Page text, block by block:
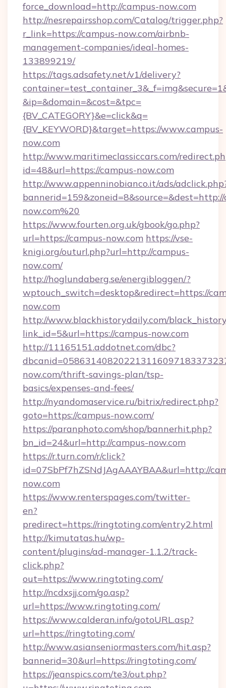
force_download=http://campus-now.com
http://nesrepairsshop.com/Catalog/trigger.php?
r_link=https://campus-now.com/airbnb-
management-companies/ideal-homes-
133899219/
https://tags.adsafety.net/v1/delivery?
&ip=&domain=&cost=&tpc=
{BV_CATEGORY}&e=click&q=
{BV_KEYWORD}&target=https://www.campus-
now.com
http://www.maritimeclassiccars.com/
id=48&url=https://campus-now.com
http://www.appenninobianco.it/ads/
now.com%20
https://www.fourten.org.uk/gbook/go.php?
url=https://campus-now.com https://vse-
knigi.org/outurl.php?url=http://campus-
now.com/
http://hoglundaberg.se/energibloggen/?
wptouch_switch=desktop&redirect=https://
now.com
http://www.blackhistorydaily.com/
link_id=5&url=https://campus-now.com
http://11165151.addotnet.com/dbc?
now.com/thrift-savings-plan/tsp-
basics/expenses-and-fees/
http://nyandomaservice.ru/bitrix/redirect.php?
goto=https://campus-now.com/
https://paranphoto.com/shop/bannerhit.php?
bn_id=24&url=http://campus-now.com
https://r.turn.com/r/click?
id=07SbPf7hZSNdJAgAAAYBAA&url=http://
now.com
https://www.renterspages.com/twitter-
en?
predirect=https://ringtoting.com/entry2.html
http://kimutatas.hu/wp-
content/plugins/ad-manager-1.1.2/track-
click.php?
out=https://www.ringtoting.com/
http://ncdxsjj.com/go.asp?
url=https://www.ringtoting.com/
https://www.calderan.info/gotoURL.asp?
url=https://ringtoting.com/
http://www.asianseniormasters.com/hit.asp?
bannerid=30&url=https://ringtoting.com/
https://jeanspics.com/te3/out.php?